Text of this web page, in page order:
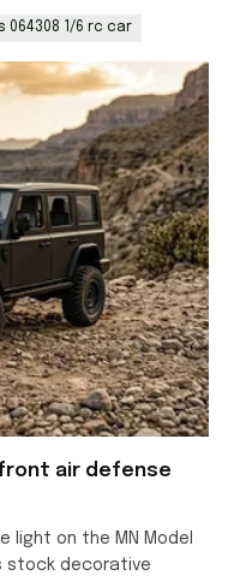
064308 1/6 rc car
front air defense
light on the MN Model
stock decorative